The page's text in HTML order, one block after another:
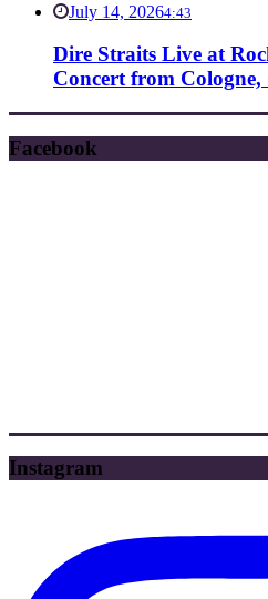
July 14, 20264:43
Dire Straits Live at
Concert from
Facebook
Instagram